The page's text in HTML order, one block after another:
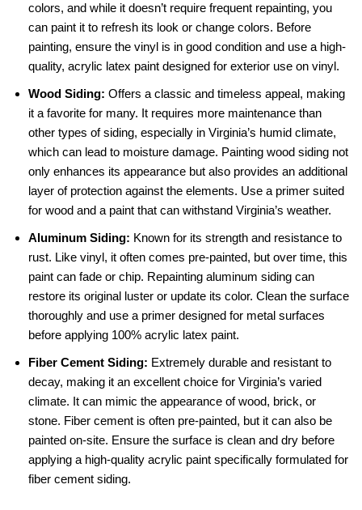
colors, and while it doesn’t require frequent repainting, you
can paint it to refresh its look or change colors. Before
painting, ensure the vinyl is in good condition and use a high-
quality, acrylic latex paint designed for exterior use on vinyl.
Wood Siding: Offers a classic and timeless appeal, making
it a favorite for many. It requires more maintenance than
other types of siding, especially in Virginia’s humid climate,
which can lead to moisture damage. Painting wood siding not
only enhances its appearance but also provides an additional
layer of protection against the elements. Use a primer suited
for wood and a paint that can withstand Virginia’s weather.
Aluminum Siding: Known for its strength and resistance to
rust. Like vinyl, it often comes pre-painted, but over time, this
paint can fade or chip. Repainting aluminum siding can
restore its original luster or update its color. Clean the surface
thoroughly and use a primer designed for metal surfaces
before applying 100% acrylic latex paint.
Fiber Cement Siding: Extremely durable and resistant to
decay, making it an excellent choice for Virginia’s varied
climate. It can mimic the appearance of wood, brick, or
stone. Fiber cement is often pre-painted, but it can also be
painted on-site. Ensure the surface is clean and dry before
applying a high-quality acrylic paint specifically formulated for
fiber cement siding.